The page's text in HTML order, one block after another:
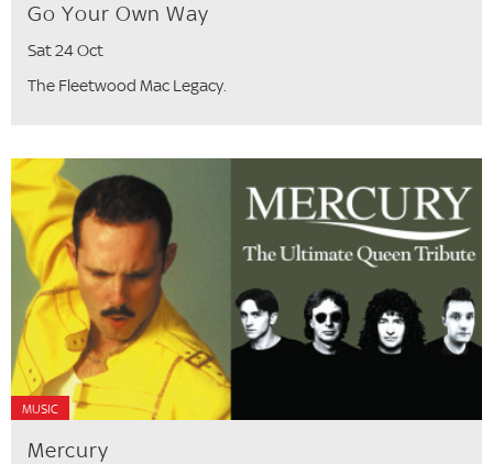
Go Your Own Way
Sat 24 Oct
The Fleetwood Mac Legacy.
MUSIC
Mercury